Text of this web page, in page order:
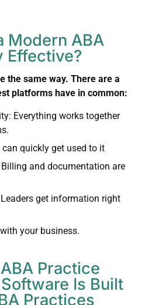
Modern ABA
Effective?
the same way. There are a
platforms have in common:
Everything works together
quickly get used to it
and documentation are
get information right
your business.
Practice
Is Built
Practices